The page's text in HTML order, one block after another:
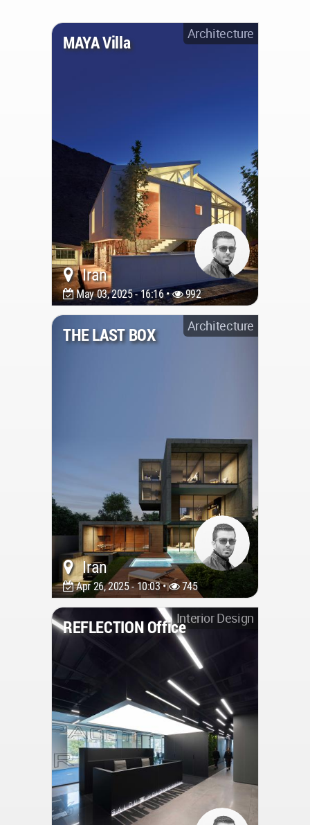
Architecture
MAYA Villa
Iran
May 03, 2025 - 16:16 • 992
Architecture
THE LAST BOX
Iran
Apr 26, 2025 - 10:03 • 745
Interior Design
REFLECTION Office